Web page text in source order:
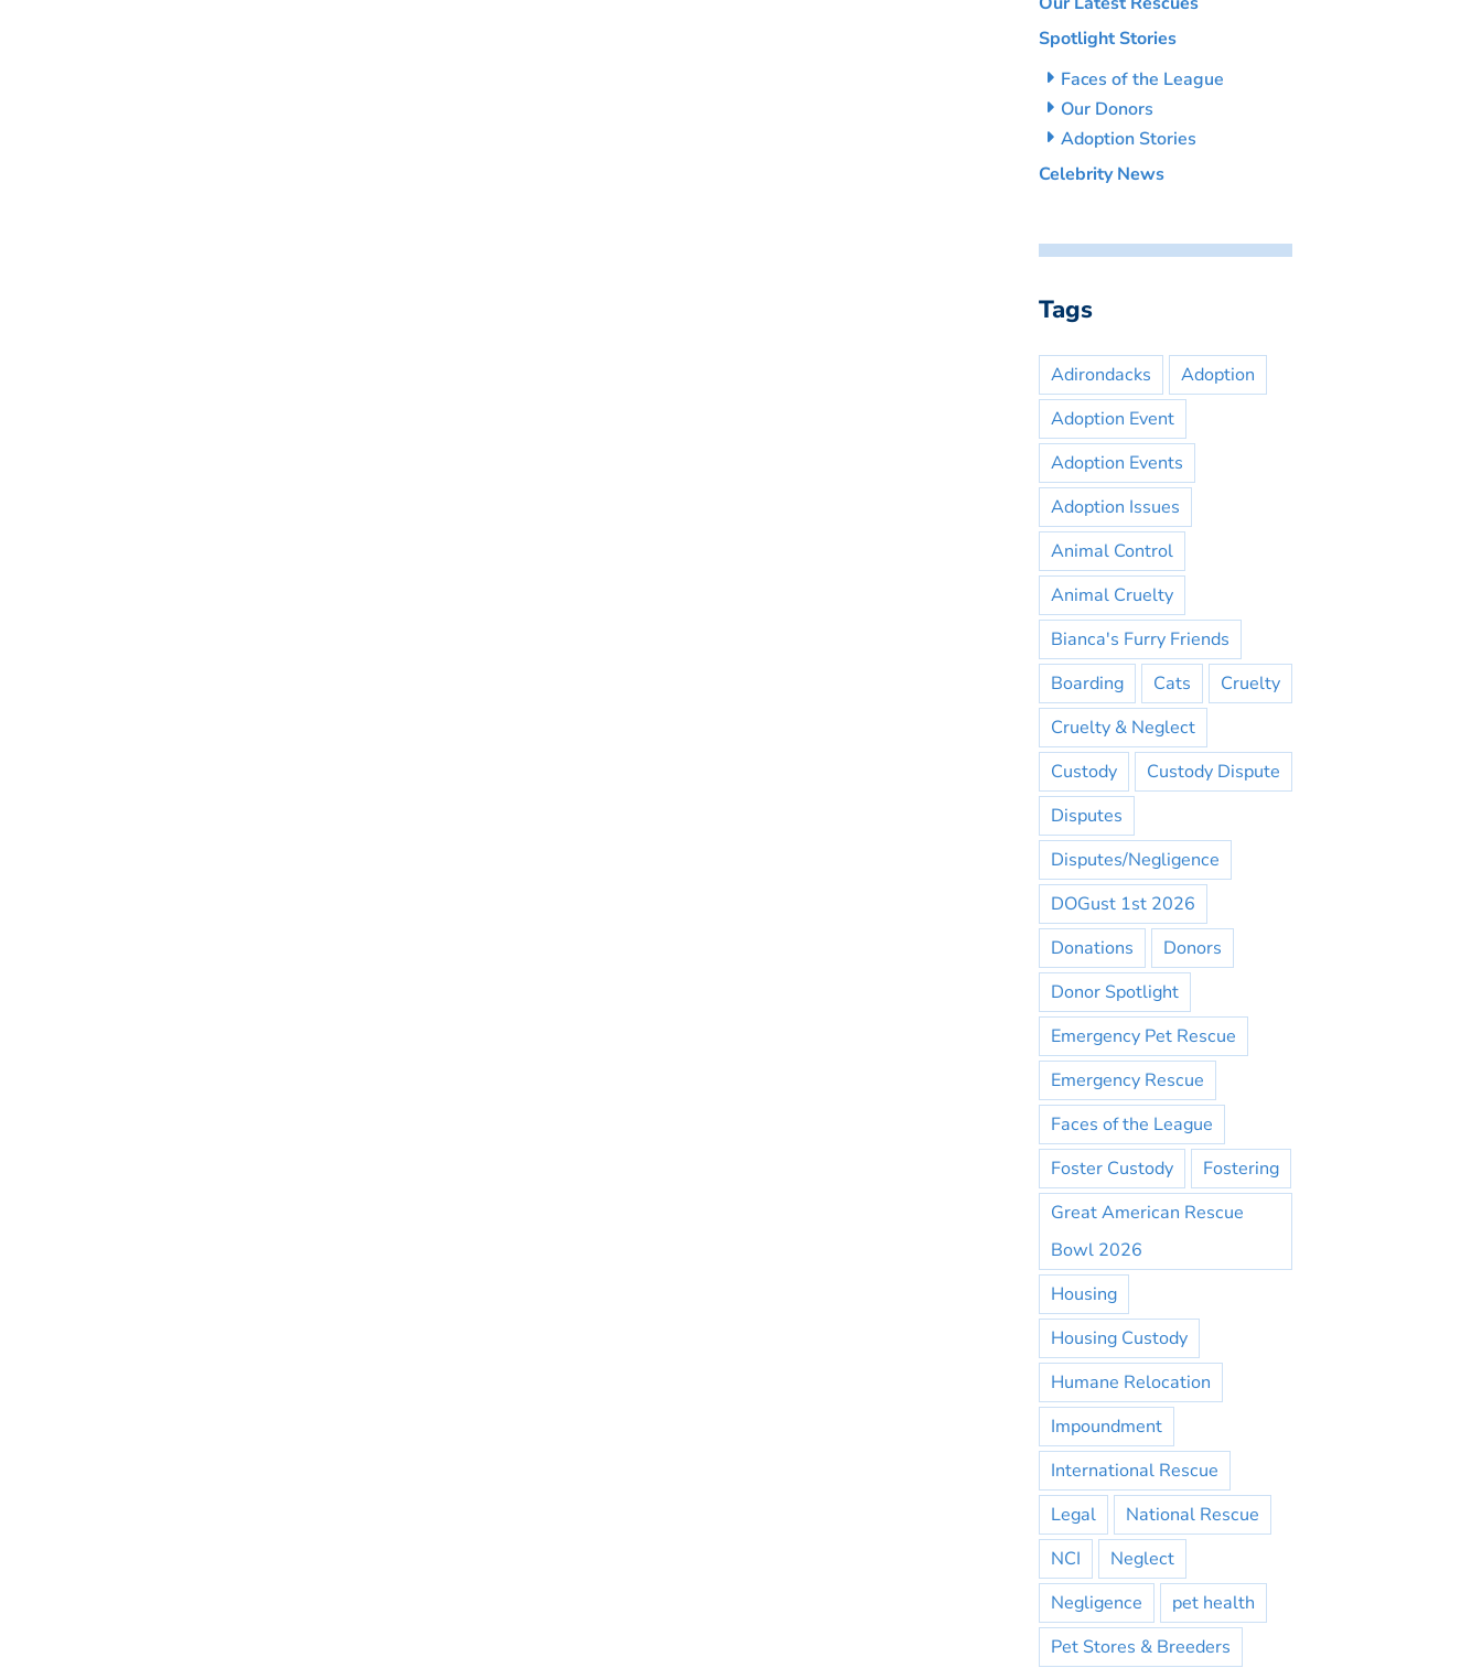
Spotlight Stories
Faces of the League
Our Donors
Adoption Stories
Celebrity News
Tags
Adirondacks
Adoption
Adoption Event
Adoption Events
Adoption Issues
Animal Control
Animal Cruelty
Bianca's Furry Friends
Boarding
Cats
Cruelty
Cruelty & Neglect
Custody
Custody Dispute
Disputes
Disputes/Negligence
DOGust 1st 2026
Donations
Donors
Donor Spotlight
Emergency Pet Rescue
Emergency Rescue
Faces of the League
Foster Custody
Fostering
Great American Rescue
Bowl 2026
Housing
Housing Custody
Humane Relocation
Impoundment
International Rescue
Legal
National Rescue
NCI
Neglect
Negligence
pet health
Pet Stores & Breeders